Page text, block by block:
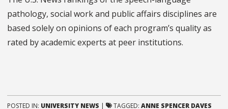
pathology, social work and public affairs disciplines are
based solely on opinions of each program’s quality as
rated by academic experts at peer institutions.
POSTED IN: UNIVERSITY NEWS | TAGGED: ANNE SPENCER DAVES